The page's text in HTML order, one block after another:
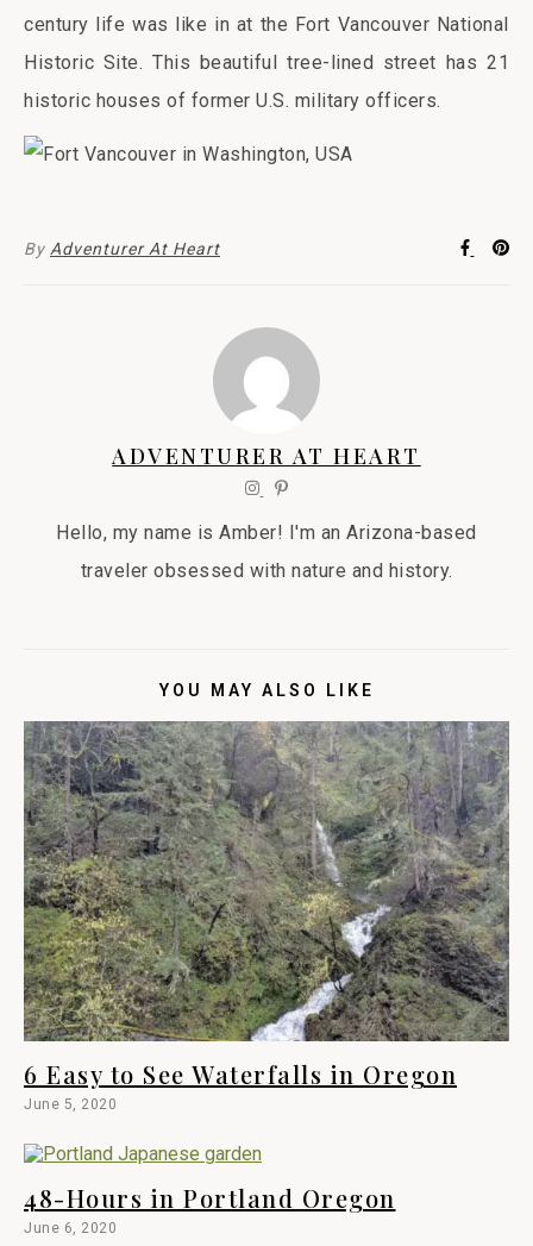
century life was like in at the Fort Vancouver National
Historic Site. This beautiful tree-lined street has 21
historic houses of former U.S. military officers.
By Adventurer At Heart
ADVENTURER AT HEART
Hello, my name is Amber! I'm an Arizona-based
traveler obsessed with nature and history.
YOU MAY ALSO LIKE
6 Easy to See Waterfalls in Oregon
June 5, 2020
48-Hours in Portland Oregon
June 6, 2020